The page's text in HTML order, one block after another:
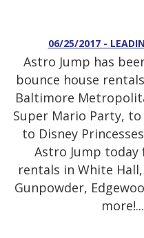
06/25/2017 -
Astro Jump has
bounce house
Baltimore
Super Mario Party,
to Disney
Astro Jump
rentals in White
Gunpowder,
more!...